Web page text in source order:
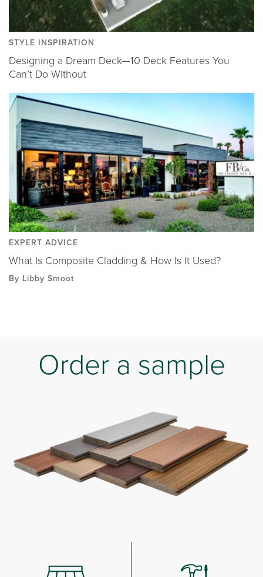
STYLE INSPIRATION
Designing a Dream Deck—10 Deck Features You
Can’t Do Without
EXPERT ADVICE
What Is Composite Cladding & How Is It Used?
By Libby Smoot
Order a sample